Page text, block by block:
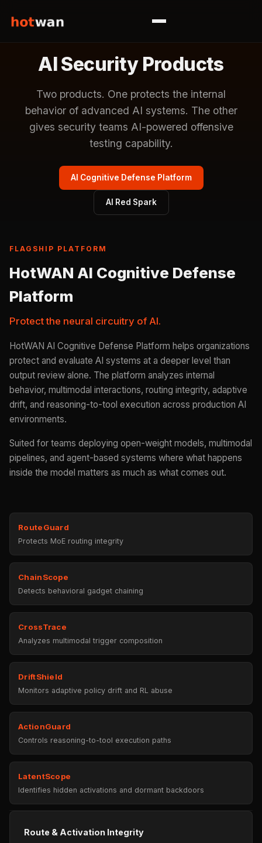
AI Security Products
Two products. One protects the internal
behavior of advanced AI systems. The other
gives security teams AI-powered offensive
testing capability.
AI Cognitive Defense Platform
AI Red Spark
FLAGSHIP PLATFORM
HotWAN AI Cognitive Defense
Platform
Protect the neural circuitry of AI.
HotWAN AI Cognitive Defense Platform helps organizations
protect and evaluate AI systems at a deeper level than
output review alone. The platform analyzes internal
behavior, multimodal interactions, routing integrity, adaptive
drift, and reasoning-to-tool execution across production AI
environments.
Suited for teams deploying open-weight models, multimodal
pipelines, and agent-based systems where what happens
inside the model matters as much as what comes out.
RouteGuard
Protects MoE routing integrity
ChainScope
Detects behavioral gadget chaining
CrossTrace
Analyzes multimodal trigger composition
DriftShield
Monitors adaptive policy drift and RL abuse
ActionGuard
Controls reasoning-to-tool execution paths
LatentScope
Identifies hidden activations and dormant backdoors
Route & Activation Integrity